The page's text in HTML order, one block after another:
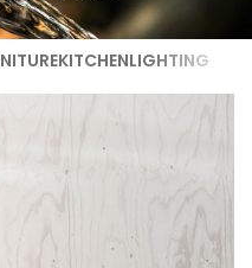
KITCHENLIGHTING